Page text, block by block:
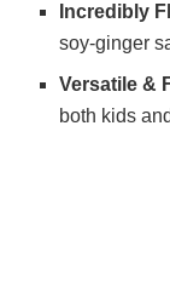
Incredibly
soy-ginger
Versatile &
both kids